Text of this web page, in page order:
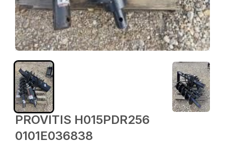
PROVITIS H015PDR256
0101E036838